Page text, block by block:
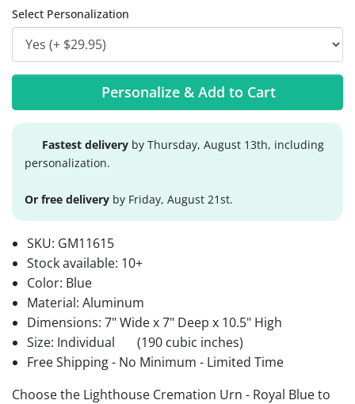
Select Personalization
Personalize & Add to Cart
Fastest delivery by Thursday, August 13th, including
personalization.
Or free delivery by Friday, August 21st.
SKU: GM11615
Stock available: 10+
Color: Blue
Material: Aluminum
Dimensions: 7" Wide x 7" Deep x 10.5" High
Size: Individual
(190 cubic inches)
Free Shipping - No Minimum - Limited Time
Choose the Lighthouse Cremation Urn - Royal Blue to